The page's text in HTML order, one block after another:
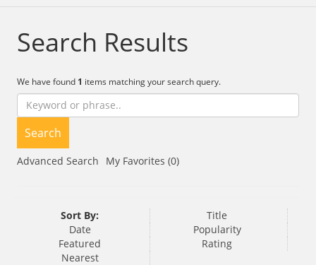
Search Results
We have found 1 items matching your search query.
Search
Advanced Search My Favorites (0)
Sort By:
Title
Date
Popularity
Featured
Rating
Nearest